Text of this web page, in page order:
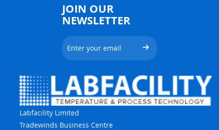
JOIN OUR
NEWSLETTER
Labfacility Limited
Tradewinds Business Centre